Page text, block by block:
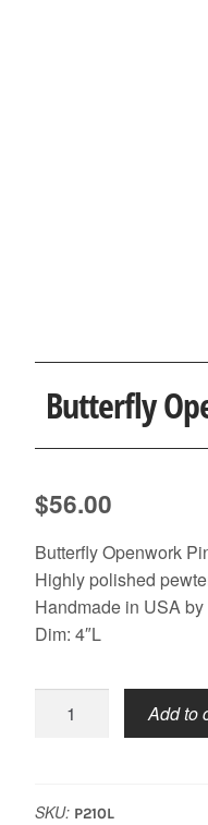
Butterfly
$56.00
Butterfly Openwork
Highly polished
Handmade in USA
Dim: 4″L
Openwork
quantity
Add to
SKU: P210L